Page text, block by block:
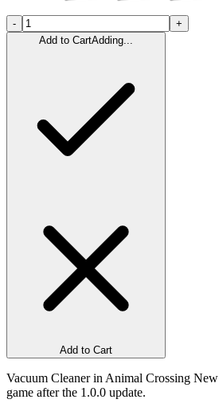
-
+
Add to CartAdding...
Add to Cart
Vacuum Cleaner in Animal Crossing
game after the 1.0.0 update.